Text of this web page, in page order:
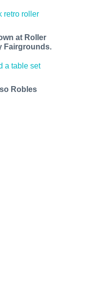
at Roller
Fairgrounds.
Robles